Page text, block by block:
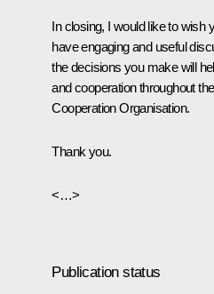
In closing, I would like to wish
have engaging and useful
the decisions you make will
and cooperation throughout
Cooperation Organisation.
Thank you.
<…>
Publication status